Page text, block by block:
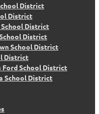
District
District
District
District
School District
District
Ford School District
School District